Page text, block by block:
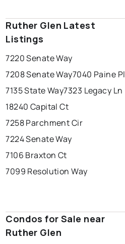
Ruther Glen Latest
Listings
7220 Senate Way
7208 Senate Way7040 Paine Pl
7135 State Way7323 Legacy Ln
18240 Capital Ct
7258 Parchment Cir
7224 Senate Way
7106 Braxton Ct
7099 Resolution Way
Condos for Sale near
Ruther Glen